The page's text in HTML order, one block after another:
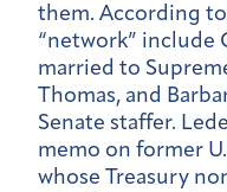
them. According to
“network” include
married to
Thomas, and
Senate staffer.
memo on former
whose Treasury